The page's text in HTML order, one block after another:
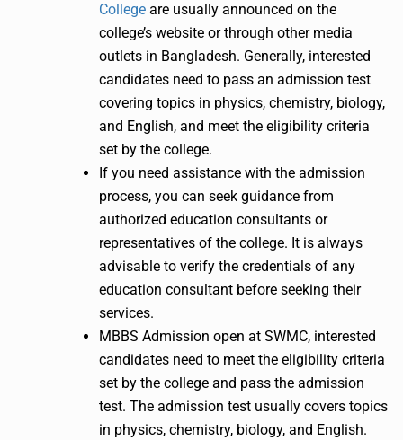
College are usually announced on the
college’s website or through other media
outlets in Bangladesh. Generally, interested
candidates need to pass an admission test
covering topics in physics, chemistry, biology,
and English, and meet the eligibility criteria
set by the college.
If you need assistance with the admission
process, you can seek guidance from
authorized education consultants or
representatives of the college. It is always
advisable to verify the credentials of any
education consultant before seeking their
services.
MBBS Admission open at SWMC, interested
candidates need to meet the eligibility criteria
set by the college and pass the admission
test. The admission test usually covers topics
in physics, chemistry, biology, and English.